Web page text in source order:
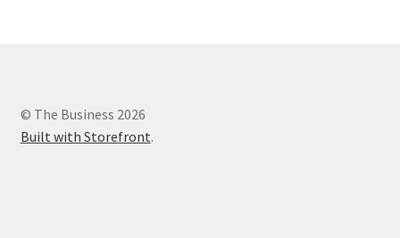
© The Business 2026
Built with Storefront.